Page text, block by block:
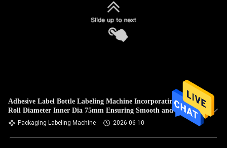
Adhesive Label Bottle Labeling Machine Incorporating Label
Roll Diameter Inner Dia 75mm Ensuring Smooth and Label
Feeding
Packaging Labeling Machine 2026-06-10